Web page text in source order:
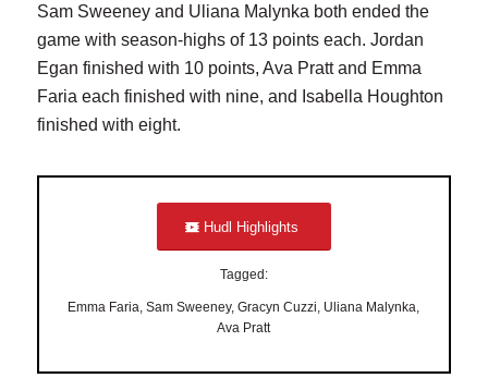
Sam Sweeney and Uliana Malynka both ended the
game with season-highs of 13 points each. Jordan
Egan finished with 10 points, Ava Pratt and Emma
Faria each finished with nine, and Isabella Houghton
finished with eight.
Hudl Highlights
Tagged:
Emma Faria, Sam Sweeney, Gracyn Cuzzi, Uliana Malynka,
Ava Pratt